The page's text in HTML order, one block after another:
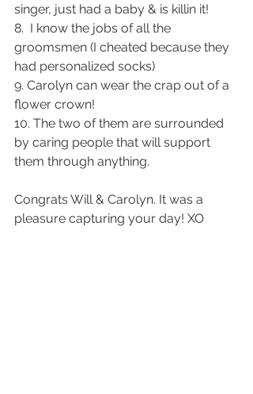
singer, just had a baby & is killin it!
8.  I know the jobs of all the
groomsmen (I cheated because they
had personalized socks)
9. Carolyn can wear the crap out of a
flower crown!
10. The two of them are surrounded
by caring people that will support
them through anything.
Congrats Will & Carolyn. It was a
pleasure capturing your day! XO